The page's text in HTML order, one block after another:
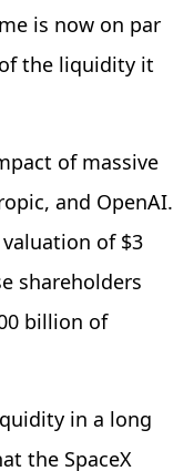
is now on par
the liquidity it
of massive
and OpenAI.
of $3
shareholders
billion of
in a long
the SpaceX